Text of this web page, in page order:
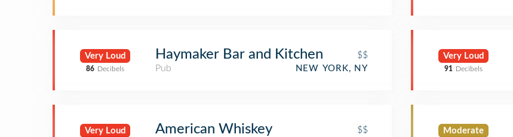
Very Loud
86 Decibels
Haymaker Bar and Kitchen
$$
Pub
NEW YORK, NY
Very Loud American Whiskey
$$
Very Loud
91 Decibels
Moderate